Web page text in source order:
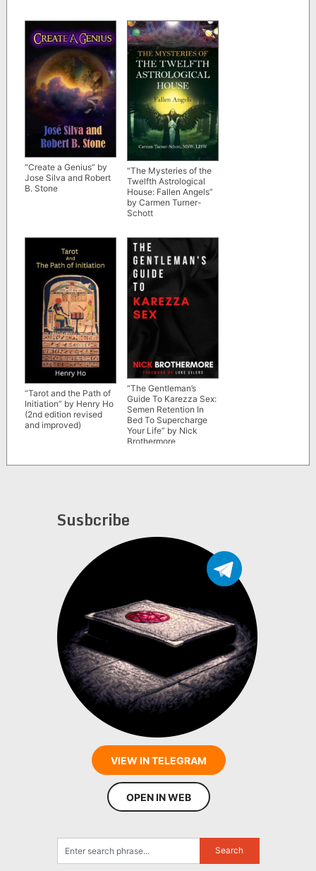
“Create a Genius” by
Jose Silva and Robert
B. Stone
“The Mysteries of the
Twelfth Astrological
House: Fallen Angels”
by Carmen Turner-
Schott
“Tarot and the Path of
Initiation” by Henry Ho
(2nd edition revised
and improved)
“The Gentleman’s
Guide To Karezza Sex:
Semen Retention In
Bed To Supercharge
Your Life” by Nick
Brothermore
Susbcribe
VIEW IN TELEGRAM
OPEN IN WEB